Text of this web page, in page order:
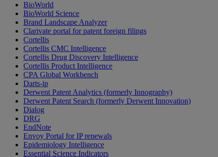
BioWorld
BioWorld Science
Brand Landscape Analyzer
Clarivate portal for patent foreign filings
Cortellis
Cortellis CMC Intelligence
Cortellis Drug Discovery Intelligence
Cortellis Product Intelligence
CPA Global Workbench
Darts-ip
Derwent Patent Analytics (formerly Innography)
Derwent Patent Search (formerly Derwent Innovation)
Dialog
DRG
EndNote
Envoy Portal for IP renewals
Epidemiology Intelligence
Essential Science Indicators